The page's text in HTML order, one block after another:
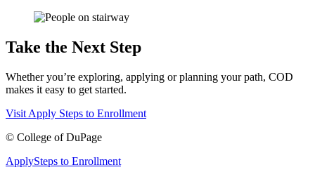
Take the Next Step
Whether you’re exploring, applying or planning your path, COD
makes it easy to get started.
Visit Apply Steps to Enrollment
© College of DuPage
ApplySteps to Enrollment